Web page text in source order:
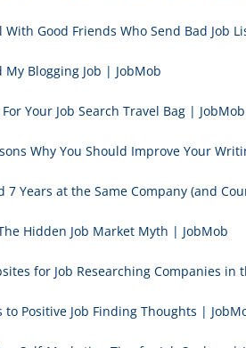
With Good Friends Who Send Bad Job
My Blogging Job | JobMob
Your Job Search Travel Bag | JobMob
Why You Should Improve Your
7 Years at the Same Company (and
Hidden Job Market Myth | JobMob
for Job Researching Companies in
to Positive Job Finding Thoughts |